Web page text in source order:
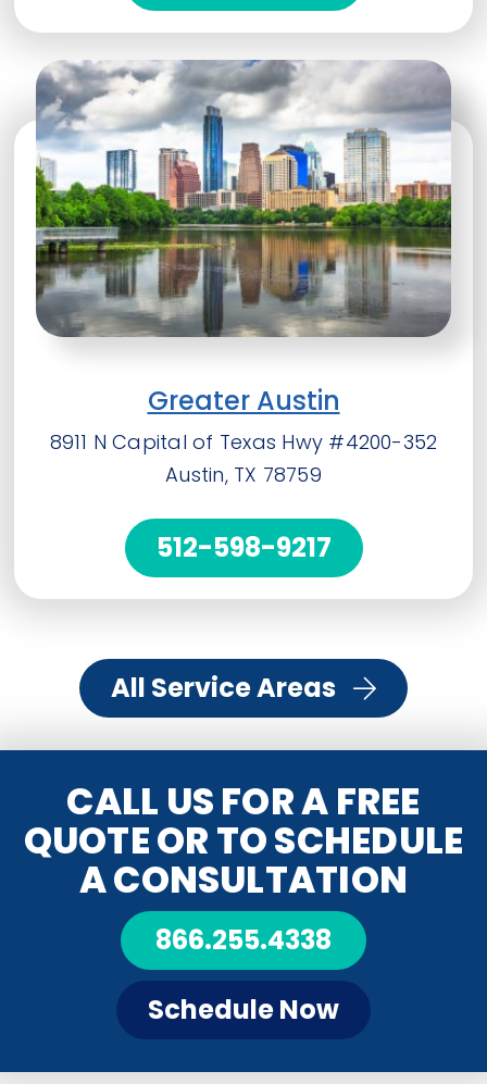
Greater Austin
8911 N Capital of Texas Hwy #4200-352
Austin, TX 78759
512-598-9217
All Service Areas
CALL US FOR A FREE
QUOTE OR TO SCHEDULE
A CONSULTATION
866.255.4338
Schedule Now